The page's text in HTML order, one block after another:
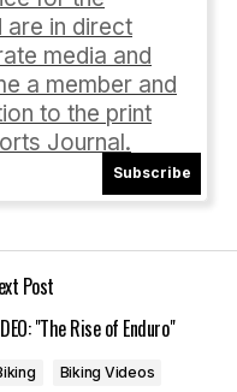
website in this
are in direct
media and
a member and
to the print
Journal.
Subscribe
Post
"The Rise of Enduro"
Biking Videos